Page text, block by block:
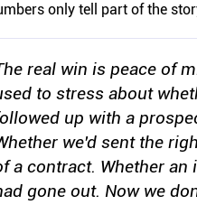
only tell part of the
real win is peace of
to stress about
up with a
we'd sent the
a contract. Whether an
gone out. Now we